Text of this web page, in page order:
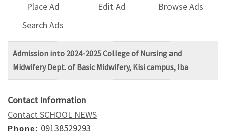
Place Ad Edit Ad
Browse Ads
Search Ads
Admission into 2024-2025 College of Nursing and
Midwifery Dept. of Basic Midwifery, Kisi campus, Iba
Contact Information
Contact SCHOOL NEWS
Phone: 09138529293